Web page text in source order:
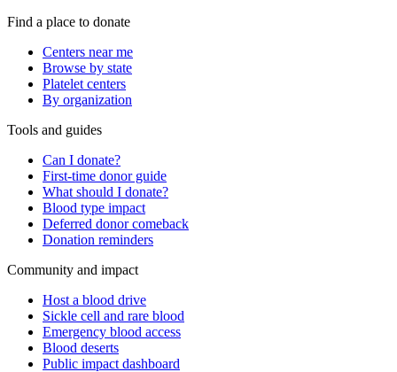
Find a place to donate
Centers near me
Browse by state
Platelet centers
By organization
Tools and guides
Can I donate?
First-time donor guide
What should I donate?
Blood type impact
Deferred donor comeback
Donation reminders
Community and impact
Host a blood drive
Sickle cell and rare blood
Emergency blood access
Blood deserts
Public impact dashboard